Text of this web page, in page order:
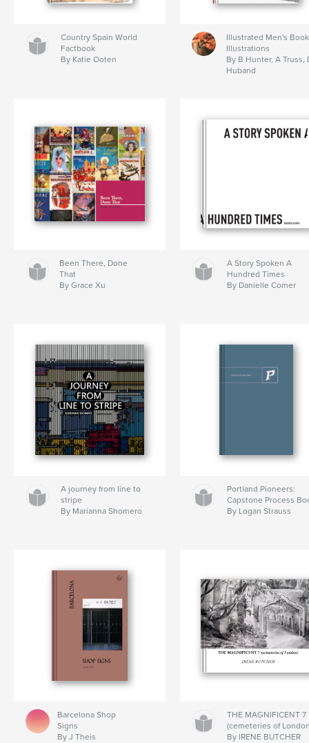
Country Spain World
Factbook
By Katie Ooten
Illustrated Men's
Illustrations
By B Hunter, A Truss,
Huband
Been There, Done
That
By Grace Xu
A Story Spoken A
Hundred Times
By Danielle Comer
A journey from line to
stripe
By Marianna Shomero
Portland Pioneers:
Capstone Process
By Logan Strauss
Barcelona Shop
Signs
By J Theis
THE MAGNIFICENT 7
(cemeteries of
By IRENE BUTCHER